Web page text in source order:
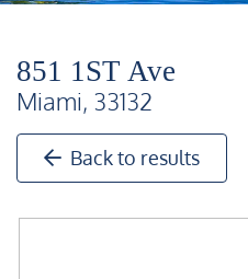
851 1ST Ave
Miami, 33132
Back to results